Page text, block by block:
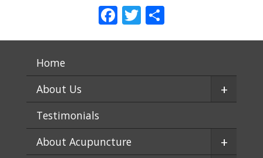
Facebook
Twitter
Home
About Us
+
Testimonials
About Acupuncture
+